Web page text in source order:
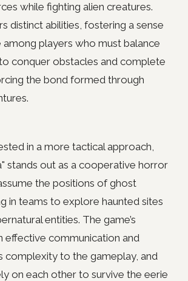
while fighting alien creatures.
distinct abilities, fostering a sense
players who must balance
conquer obstacles and complete
the bond formed through
in a more tactical approach,
stands out as a cooperative horror
the positions of ghost
in teams to explore haunted sites
entities. The game’s
effective communication and
complexity to the gameplay, and
on each other to survive the eerie